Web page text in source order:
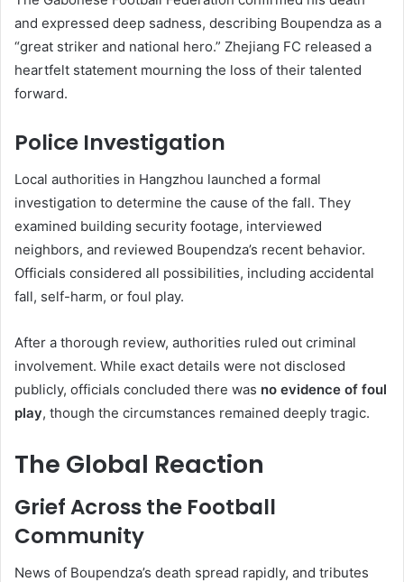
and expressed deep sadness, describing Boupendza as a
“great striker and national hero.” Zhejiang FC released a
heartfelt statement mourning the loss of their talented
forward.
Police Investigation
Local authorities in Hangzhou launched a formal
investigation to determine the cause of the fall. They
examined building security footage, interviewed
neighbors, and reviewed Boupendza’s recent behavior.
Officials considered all possibilities, including accidental
fall, self-harm, or foul play.
After a thorough review, authorities ruled out criminal
involvement. While exact details were not disclosed
publicly, officials concluded there was no evidence of foul
play, though the circumstances remained deeply tragic.
The Global Reaction
Grief Across the Football
Community
News of Boupendza’s death spread rapidly, and tributes